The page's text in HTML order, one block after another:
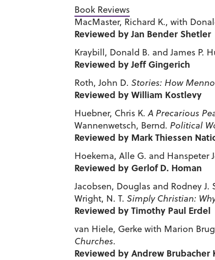
Book Reviews
MacMaster, Richard K., with
Reviewed by Jan Bender Shetler
Kraybill, Donald B. and James P.
Reviewed by Jeff Gingerich
Roth, John D. Stories: How
Reviewed by William Kostlevy
Huebner, Chris K.A Precarious
Wannenwetsch, Bernd. Political
Reviewed by Mark Thiessen
Hoekema, Alle G. and Hanspeter
Reviewed by Gerlof D. Homan
Jacobsen, Douglas and Rodney J.
Wright, N. T. Simply Christian:
Reviewed by Timothy Paul Erdel
van Hiele, Gerke with Marion
Churches.
Reviewed by Andrew Brubacher